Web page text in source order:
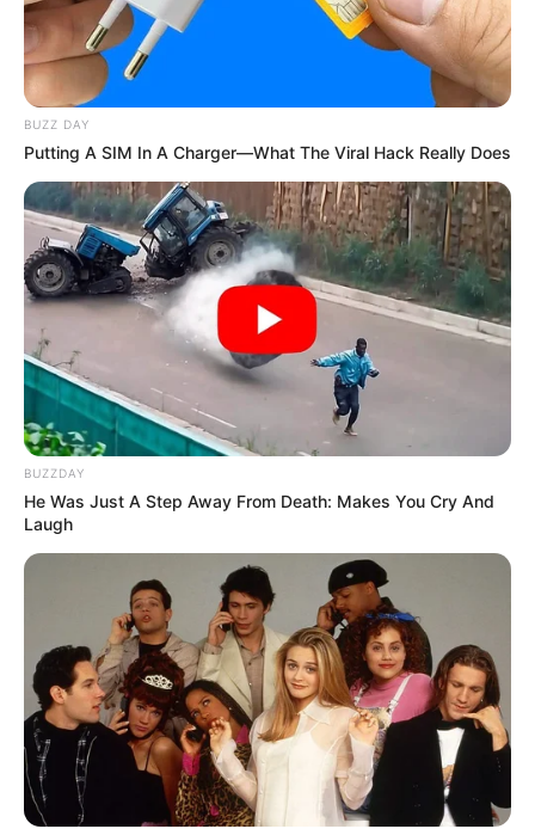
BUZZ DAY
Putting A SIM In A Charger—What The Viral Hack Really Does
BUZZDAY
He Was Just A Step Away From Death: Makes You Cry And
Laugh